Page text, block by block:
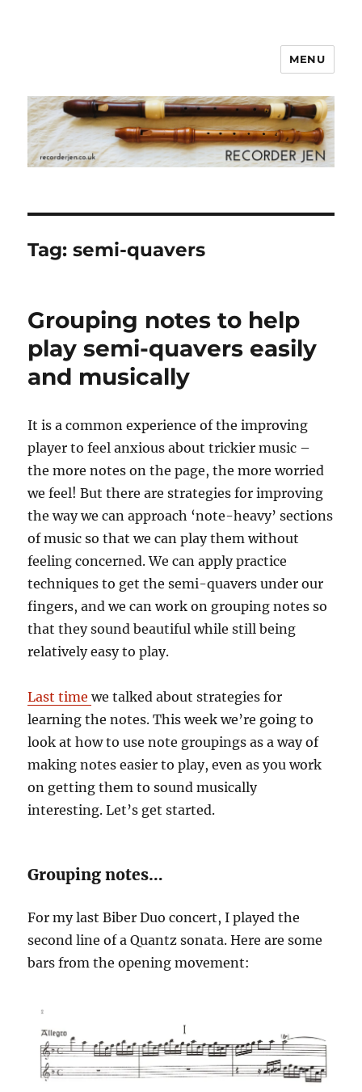
MENU
Tag:semi-quavers
Grouping notes to help
play semi-quavers easily
and musically
It is a common experience of the improving
player to feel anxious about trickier music –
the more notes on the page, the more worried
we feel! But there are strategies for improving
the way we can approach ‘note-heavy’ sections
of music so that we can play them without
feeling concerned. We can apply practice
techniques to get the semi-quavers under our
fingers, and we can work on grouping notes so
that they sound beautiful while still being
relatively easy to play.
Last timewe talked about strategies for
learning the notes. This week we’re going to
look at how to use note groupings as a way of
making notes easier to play, even as you work
on getting them to sound musically
interesting. Let’s get started.
Grouping notes…
For my last Biber Duo concert, I played the
second line of a Quantz sonata. Here are some
bars from the opening movement: